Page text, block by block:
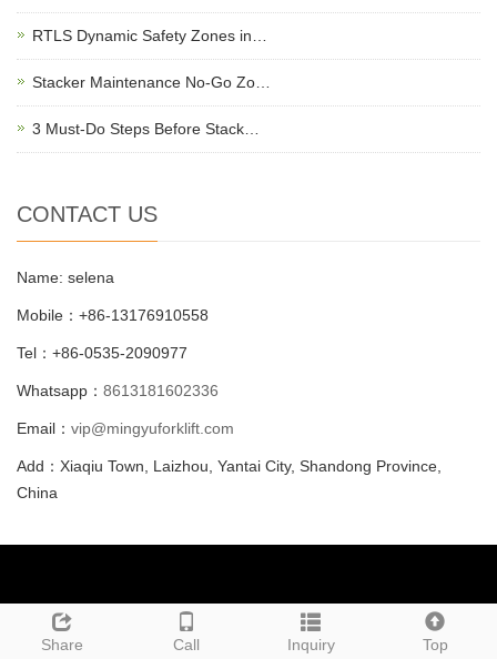
RTLS Dynamic Safety Zones in…
Stacker Maintenance No-Go Zo…
3 Must-Do Steps Before Stack…
CONTACT US
Name: selena
Mobile：+86-13176910558
Tel：+86-0535-2090977
Whatsapp： 8613181602336
Email： vip@mingyuforklift.com
Add：Xiaqiu Town, Laizhou, Yantai City, Shandong Province,
China
Share Call Inquiry Top
Call Us: +86-0535-2090977
Leave a message